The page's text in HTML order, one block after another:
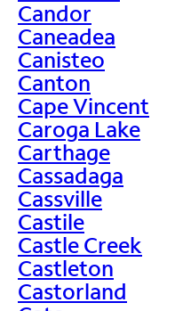
Candor
Caneadea
Canisteo
Canton
Cape Vincent
Caroga Lake
Carthage
Cassadaga
Cassville
Castile
Castle Creek
Castleton
Castorland